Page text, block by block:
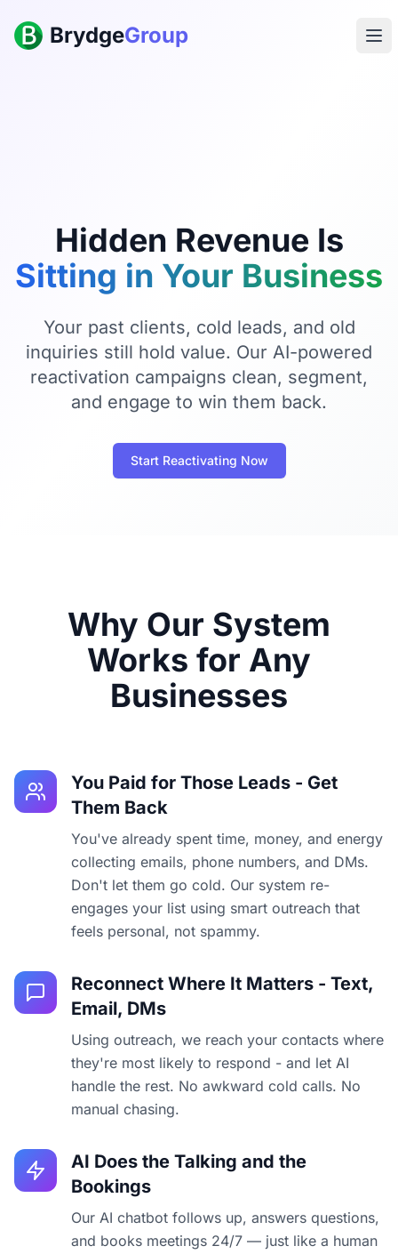
BrydgeGroup
Hidden Revenue Is
Sitting in Your Business
Your past clients, cold leads, and old
inquiries still hold value. Our AI-powered
reactivation campaigns clean, segment,
and engage to win them back.
Start Reactivating Now
Why Our System
Works for Any
Businesses
You Paid for Those Leads - Get
Them Back
You've already spent time, money, and energy
collecting emails, phone numbers, and DMs.
Don't let them go cold. Our system re-
engages your list using smart outreach that
feels personal, not spammy.
Reconnect Where It Matters - Text,
Email, DMs
Using outreach, we reach your contacts where
they're most likely to respond - and let AI
handle the rest. No awkward cold calls. No
manual chasing.
AI Does the Talking and the
Bookings
Our AI chatbot follows up, answers questions,
and books meetings 24/7 — just like a human